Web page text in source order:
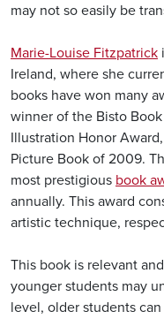
may not so easily be
Marie-Louise Fitzpatrick
Ireland, where she
books have won many
winner of the Bisto
Illustration Honor
Picture Book of 2009.
most prestigious book
annually. This award
artistic technique,
This book is relevant
younger students may
level, older students